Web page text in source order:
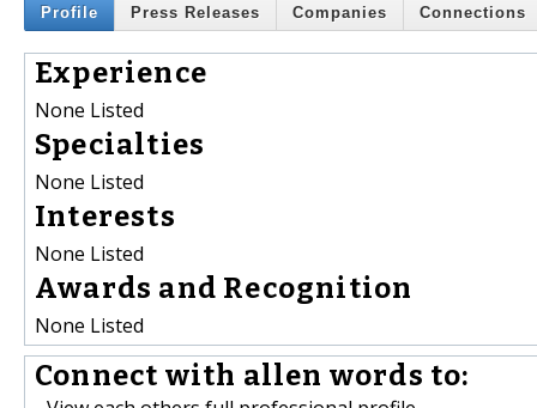
Profile Press Releases Companies Connections
Experience
None Listed
Specialties
None Listed
Interests
None Listed
Awards and Recognition
None Listed
Connect with allen words to: